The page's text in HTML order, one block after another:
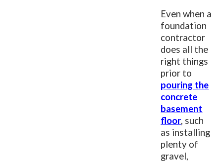
Even when a
foundation
contractor
does all the
right things
prior to
pouring the
concrete
basement
floor, such
as installing
plenty of
gravel,